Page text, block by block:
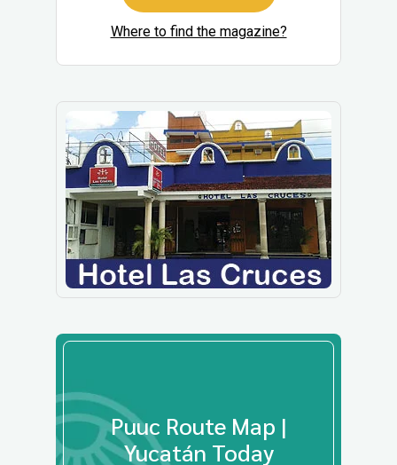
Where to find the magazine?
Puuc Route Map |
Yucatán Today